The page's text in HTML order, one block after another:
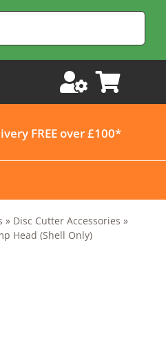
FREE over £100*
» Disc Cutter Accessories »
Head (Shell Only)